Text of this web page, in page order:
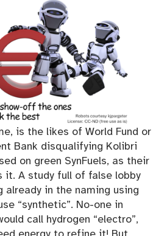
is the likes of World Fund or
Bank disqualifying Kolibri
on green SynFuels, as their
it. A study full of false lobby
already in the naming using
“synthetic”. No-one in
call hydrogen “electro”,